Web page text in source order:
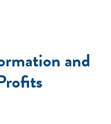
and